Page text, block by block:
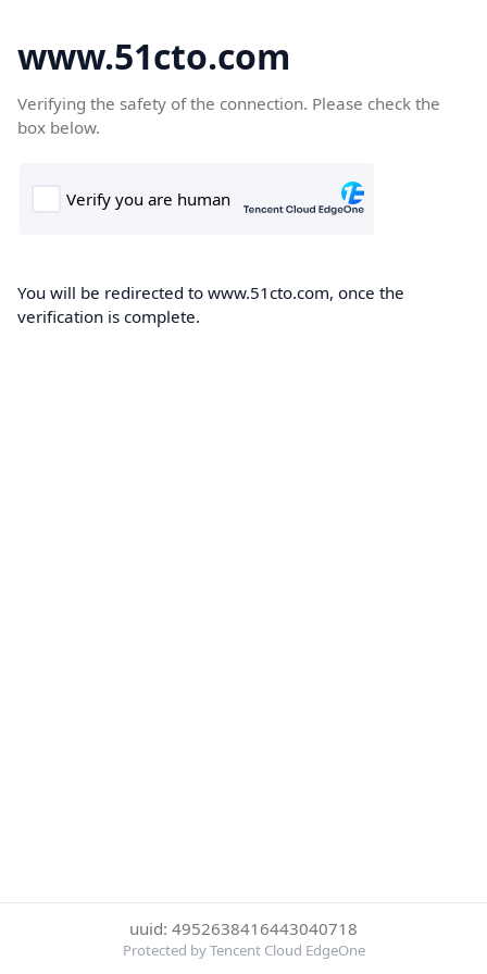
www.51cto.com
Verifying the safety of the connection. Please check the
box below.
You will be redirected to www.51cto.com, once the
verification is complete.
uuid: 4952638416443040718
Protected by Tencent Cloud EdgeOne